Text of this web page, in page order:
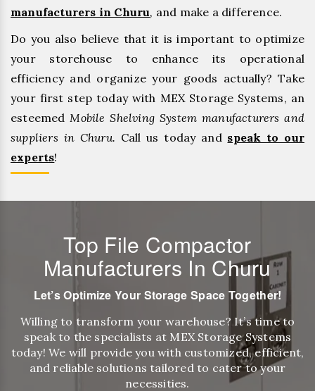
manufacturers in Churu, and make a difference.
Do you also believe that it is important to optimize
your storehouse to enhance its operational
efficiency and organize your goods actually? Take
your first step today with MEX Storage Systems, an
esteemed Mobile Shelving System manufacturers and
suppliers in Churu. Call us today and speak to our
experts!
Top File Compactor
Manufacturers In Churu
Let’s Optimize Your Storage Space Together!
Willing to transform your warehouse? It’s time to
speak to the specialists at MEX Storage Systems
today! We will provide you with customized, efficient,
and reliable solutions tailored to cater to your
necessities.